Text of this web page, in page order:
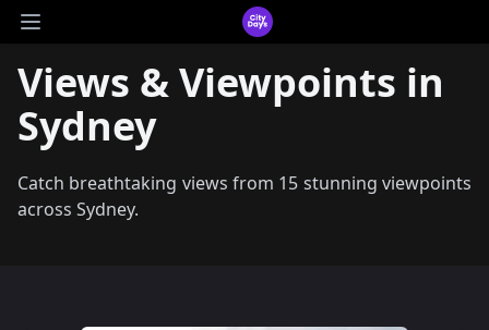
Open main menu
CityDays Logo
Views & Viewpoints in
Sydney
Catch breathtaking views from 15 stunning viewpoints
across Sydney.